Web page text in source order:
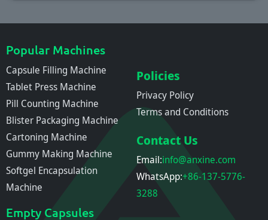
Popular Machines
Capsule Filling Machine
Tablet Press Machine
Pill Counting Machine
Blister Packaging Machine
Cartoning Machine
Gummy Making Machine
Softgel Encapsulation
Machine
Empty Capsules
Policies
Privacy Policy
Terms and Conditions
Contact Us
Email:info@anxine.com
WhatsApp:+86-137-5776-
3288